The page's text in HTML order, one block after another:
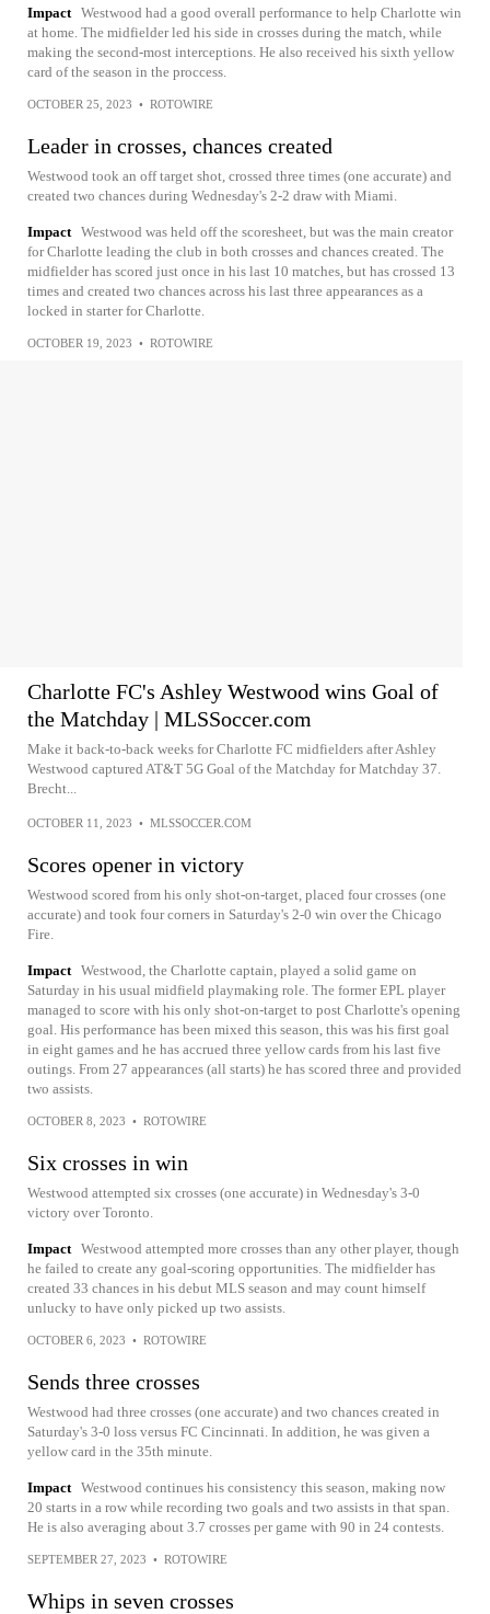
Impact Westwood had a good overall performance to help Charlotte win
at home. The midfielder led his side in crosses during the match, while
making the second-most interceptions. He also received his sixth yellow
card of the season in the proccess.
OCTOBER 25, 2023 • ROTOWIRE
Leader in crosses, chances created
Westwood took an off target shot, crossed three times (one accurate) and
created two chances during Wednesday's 2-2 draw with Miami.
Impact Westwood was held off the scoresheet, but was the main creator
for Charlotte leading the club in both crosses and chances created. The
midfielder has scored just once in his last 10 matches, but has crossed 13
times and created two chances across his last three appearances as a
locked in starter for Charlotte.
OCTOBER 19, 2023 • ROTOWIRE
Charlotte FC's Ashley Westwood wins Goal of
the Matchday | MLSSoccer.com
Make it back-to-back weeks for Charlotte FC midfielders after Ashley
Westwood captured AT&T 5G Goal of the Matchday for Matchday 37.
Brecht...
OCTOBER 11, 2023 • MLSSOCCER.COM
Scores opener in victory
Westwood scored from his only shot-on-target, placed four crosses (one
accurate) and took four corners in Saturday's 2-0 win over the Chicago
Fire.
Impact Westwood, the Charlotte captain, played a solid game on
Saturday in his usual midfield playmaking role. The former EPL player
managed to score with his only shot-on-target to post Charlotte's opening
goal. His performance has been mixed this season, this was his first goal
in eight games and he has accrued three yellow cards from his last five
outings. From 27 appearances (all starts) he has scored three and provided
two assists.
OCTOBER 8, 2023 • ROTOWIRE
Six crosses in win
Westwood attempted six crosses (one accurate) in Wednesday's 3-0
victory over Toronto.
Impact Westwood attempted more crosses than any other player, though
he failed to create any goal-scoring opportunities. The midfielder has
created 33 chances in his debut MLS season and may count himself
unlucky to have only picked up two assists.
OCTOBER 6, 2023 • ROTOWIRE
Sends three crosses
Westwood had three crosses (one accurate) and two chances created in
Saturday's 3-0 loss versus FC Cincinnati. In addition, he was given a
yellow card in the 35th minute.
Impact Westwood continues his consistency this season, making now
20 starts in a row while recording two goals and two assists in that span.
He is also averaging about 3.7 crosses per game with 90 in 24 contests.
SEPTEMBER 27, 2023 • ROTOWIRE
Whips in seven crosses